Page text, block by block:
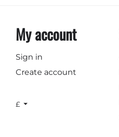
My account
Sign in
Create account
£